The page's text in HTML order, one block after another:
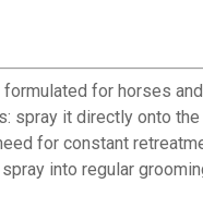
for horses
it directly onto
for constant
into regular